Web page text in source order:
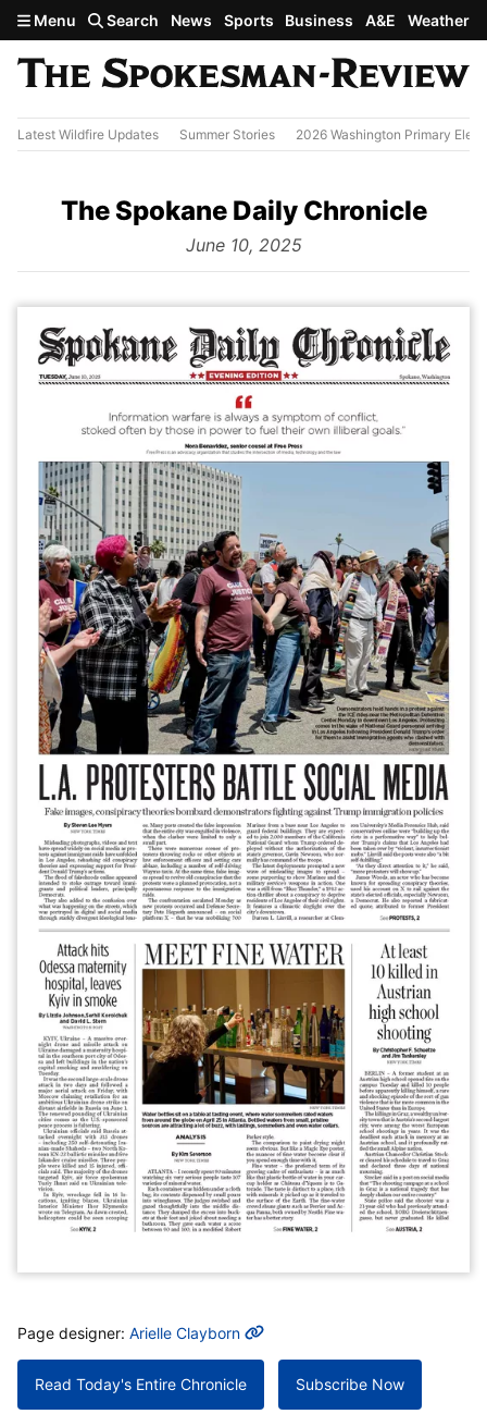
Skip to main content
Menu Search News Sports Business A&E Weather
Latest Wildfire Updates Summer Stories 2026 Washington Primary
The Spokane Daily Chronicle
from
June 10, 2025
MORE INFO
Page designer: Arielle Clayborn
Read Today's Entire Chronicle Subscribe Now